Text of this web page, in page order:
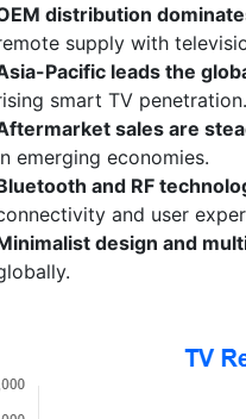
distribution
supply with
Pacific leads the
smart TV penetration.
sales are
emerging economies.
and RF
and user
design and